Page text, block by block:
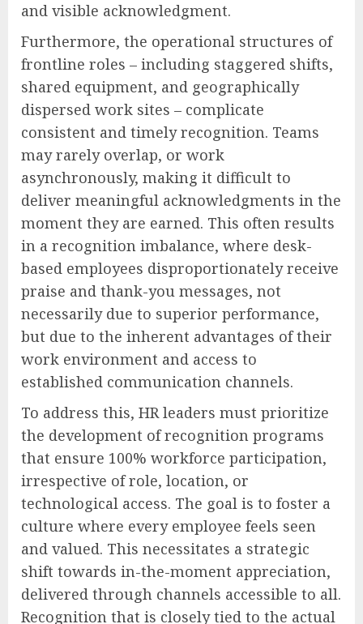
and visible acknowledgment.
Furthermore, the operational structures of
frontline roles – including staggered shifts,
shared equipment, and geographically
dispersed work sites – complicate
consistent and timely recognition. Teams
may rarely overlap, or work
asynchronously, making it difficult to
deliver meaningful acknowledgments in the
moment they are earned. This often results
in a recognition imbalance, where desk-
based employees disproportionately receive
praise and thank-you messages, not
necessarily due to superior performance,
but due to the inherent advantages of their
work environment and access to
established communication channels.
To address this, HR leaders must prioritize
the development of recognition programs
that ensure 100% workforce participation,
irrespective of role, location, or
technological access. The goal is to foster a
culture where every employee feels seen
and valued. This necessitates a strategic
shift towards in-the-moment appreciation,
delivered through channels accessible to all.
Recognition that is closely tied to the actual